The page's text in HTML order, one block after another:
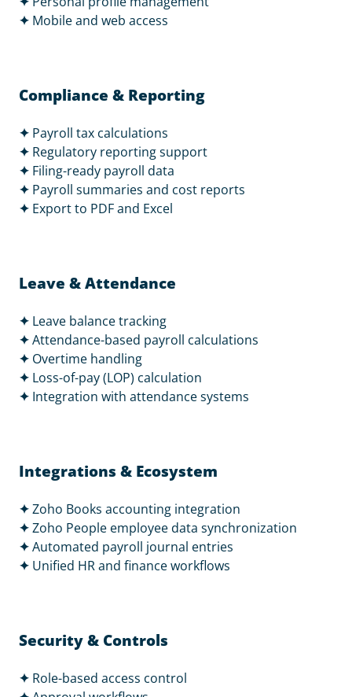
✦ Mobile and web access
Compliance & Reporting
✦ Payroll tax calculations
✦ Regulatory reporting support
✦ Filing-ready payroll data
✦ Payroll summaries and cost reports
✦ Export to PDF and Excel
Leave & Attendance
✦ Leave balance tracking
✦Attendance-based payroll calculations
✦ Overtime handling
✦ Loss-of-pay (LOP) calculation
✦ Integration with attendance systems
Integrations & Ecosystem
✦Zoho Books accounting integration
✦Zoho People employee data synchronization
✦Automated payroll journal entries
✦ Unified HR and finance workflows
Security & Controls
✦ Role-based access control